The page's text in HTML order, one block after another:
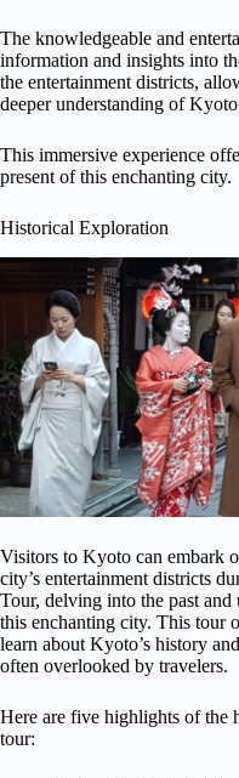
The knowledgeable and
information and insights into
the entertainment districts,
deeper understanding of
This immersive experience
present of this enchanting city.
Historical Exploration
Visitors to Kyoto can embark
city’s entertainment districts
Tour, delving into the past
this enchanting city. This tour
learn about Kyoto’s history
often overlooked by travelers.
Here are five highlights of the
tour: